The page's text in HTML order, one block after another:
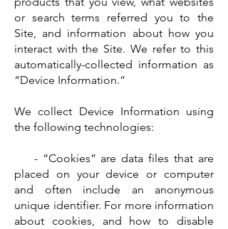
or search terms referred you to the
Site, and information about how you
interact with the Site. We refer to this
automatically-collected information as
“Device Information.”
We collect Device Information using
the following technologies:
- “Cookies” are data files that are
placed on your device or computer
and often include an anonymous
unique identifier. For more information
about cookies, and how to disable